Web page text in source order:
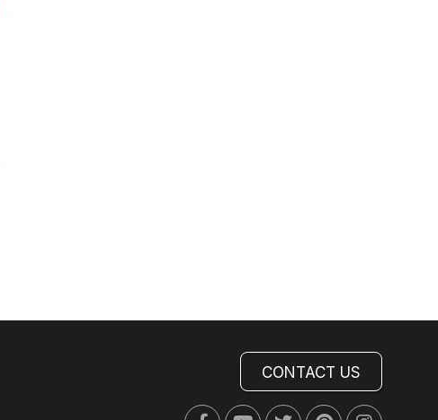
CONTACT US
FacebookYoutubeTwitterPinterest